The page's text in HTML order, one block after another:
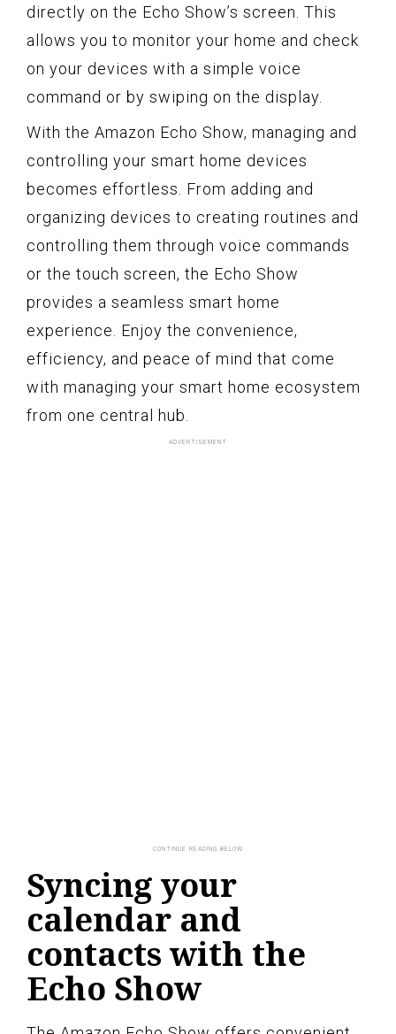
directly on the Echo Show’s screen. This
allows you to monitor your home and check
on your devices with a simple voice
command or by swiping on the display.
With the Amazon Echo Show, managing and
controlling your smart home devices
becomes effortless. From adding and
organizing devices to creating routines and
controlling them through voice commands
or the touch screen, the Echo Show
provides a seamless smart home
experience. Enjoy the convenience,
efficiency, and peace of mind that come
with managing your smart home ecosystem
from one central hub.
Syncing your
calendar and
contacts with the
Echo Show